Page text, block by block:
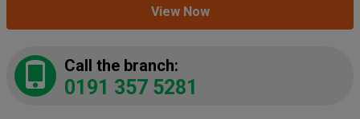
View Now
Call the branch:
0191 357 5281